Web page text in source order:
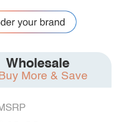
Wholesale
Buy More & Save